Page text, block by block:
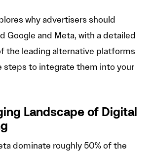
why advertisers should
Google and Meta, with a detailed
the leading alternative platforms
steps to integrate them into your
Landscape of Digital
dominate roughly 50% of the